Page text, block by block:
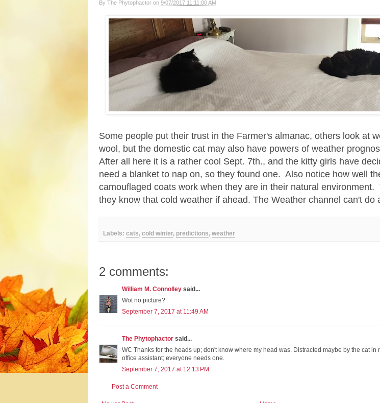
By The Phytophactor on 9/07/2017 11:11:00 AM
Some people put their trust in the Farmer's almanac, others look at
wool, but the domestic cat may also have powers of weather
After all here it is a rather cool Sept. 7th., and the kitty girls have
need a blanket to nap on, so they found one. Also notice how well
camouflaged coats work when they are in their natural environment.
they know that cold weather if ahead. The Weather channel can't do
Labels: cats, cold winter, predictions, weather
2 comments:
William M. Connolley said...
Wot no picture?
September 7, 2017 at 11:49 AM
The Phytophactor said...
WC Thanks for the heads up; don't know where my head was. Distracted maybe by the cat in
office assistant; everyone needs one.
September 7, 2017 at 12:13 PM
Post a Comment